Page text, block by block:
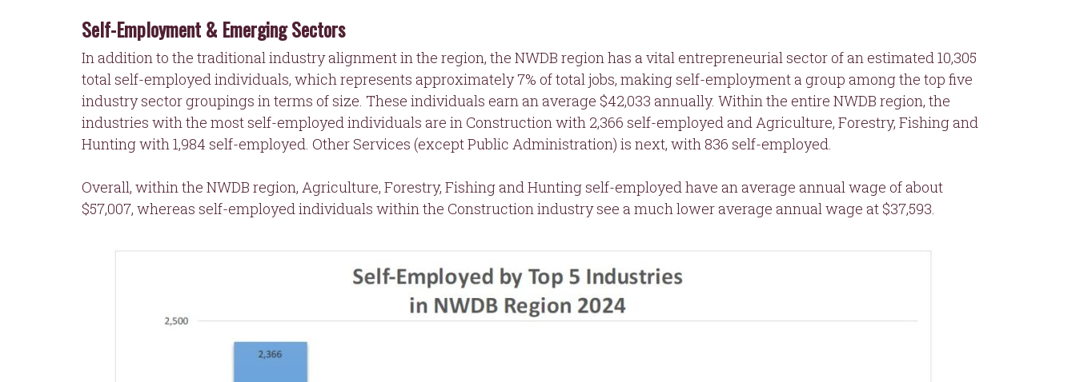
Self-Employment & Emerging Sectors
In addition to the traditional industry alignment in the region, the NWDB region has a vital entrepreneurial sector of an estimated 10,305
total self-employed individuals, which represents approximately 7% of total jobs, making self-employment a group among the top five
industry sector groupings in terms of size. These individuals earn an average $42,033 annually. Within the entire NWDB region, the
industries with the most self-employed individuals are in Construction with 2,366 self-employed and Agriculture, Forestry, Fishing and
Hunting with 1,984 self-employed. Other Services (except Public Administration) is next, with 836 self-employed.
Overall, within the NWDB region, Agriculture, Forestry, Fishing and Hunting self-employed have an average annual wage of about
$57,007, whereas self-employed individuals within the Construction industry see a much lower average annual wage at $37,593.